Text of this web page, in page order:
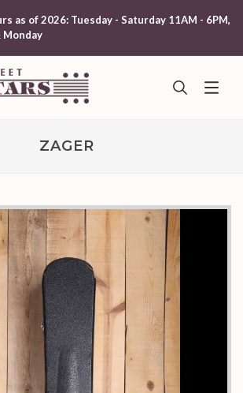
as of 2026: Tuesday - Saturday 11AM - 6PM,
Monday
ZAGER